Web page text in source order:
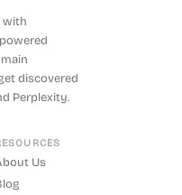
with
discovered
Perplexity.
Us